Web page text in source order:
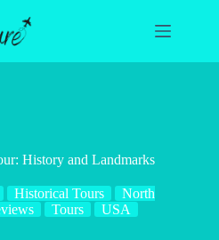
History and Landmarks
Historical Tours
North
Tours USA